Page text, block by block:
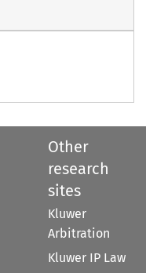
Other
research
sites
Kluwer
Arbitration
Kluwer IP Law